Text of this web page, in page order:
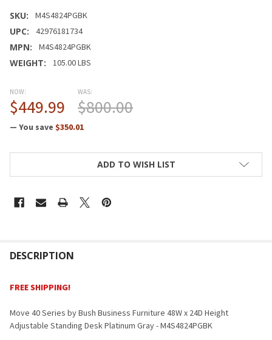
SKU: M4S4824PGBK
UPC: 42976181734
MPN: M4S4824PGBK
WEIGHT: 105.00 LBS
NOW:
$449.99
WAS:
$800.00
— You save $350.01
ADD TO WISH LIST
BOUGHT
SELECT
ALL
DESCRIPTION
FREE SHIPPING!
Move 40 Series by Bush Business Furniture 48W x 24D Height
Adjustable Standing Desk Platinum Gray - M4S4824PGBK